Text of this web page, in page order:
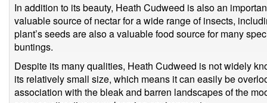
In addition to its beauty, Heath Cudweed is also an
valuable source of nectar for a wide range of insects,
plant’s seeds are also a valuable food source for many
buntings.
Despite its many qualities, Heath Cudweed is not widely
its relatively small size, which means it can easily be
association with the bleak and barren landscapes of the